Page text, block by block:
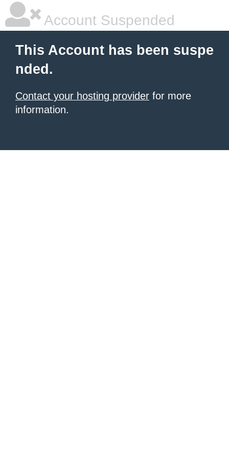
Account Suspended
This Account has been suspe
nded.
Contact your hosting provider for more
information.